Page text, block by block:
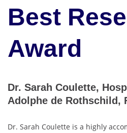
Best
Award
Dr. Sarah Coulette,
Adolphe de Rothschild,
Dr. Sarah Coulette is a highly